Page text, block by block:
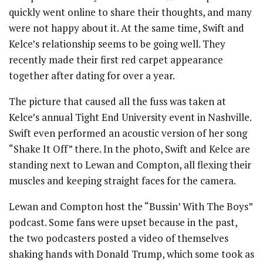
quickly went online to share their thoughts, and many
were not happy about it. At the same time, Swift and
Kelce’s relationship seems to be going well. They
recently made their first red carpet appearance
together after dating for over a year.
The picture that caused all the fuss was taken at
Kelce’s annual Tight End University event in Nashville.
Swift even performed an acoustic version of her song
“Shake It Off” there. In the photo, Swift and Kelce are
standing next to Lewan and Compton, all flexing their
muscles and keeping straight faces for the camera.
Lewan and Compton host the “Bussin’ With The Boys”
podcast. Some fans were upset because in the past,
the two podcasters posted a video of themselves
shaking hands with Donald Trump, which some took as